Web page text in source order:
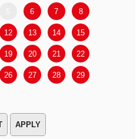
6 7 8
12 13 14 15
19 20 21 22
26 27 28 29
APPLY